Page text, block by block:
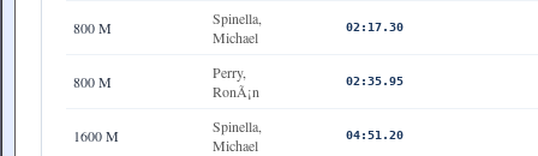
800 M
Spinella,
Michael
02:17.30
800 M
Perry,
RonÃ¡n
02:35.95
1600 M
Spinella,
Michael
04:51.20